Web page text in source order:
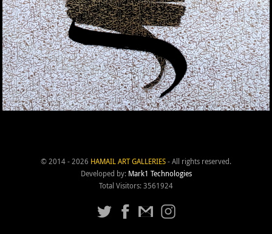
© 2014 - 2026 HAMAIL ART GALLERIES - All rights reserved.
Developed by: Mark1 Technologies
Total Visitors: 3561924